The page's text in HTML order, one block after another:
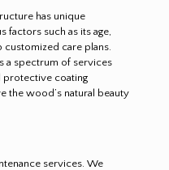
has unique
factors such as its age,
care plans.
a spectrum of services
protective coating
the wood’s natural beauty
services. We